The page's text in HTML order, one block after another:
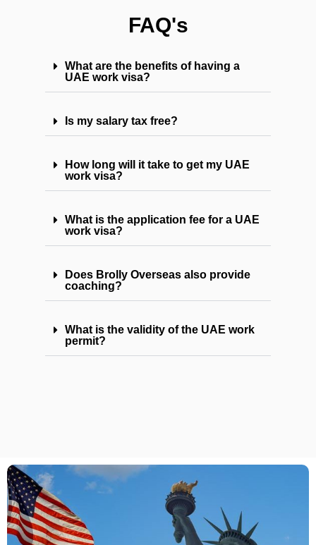
FAQ's
What are the benefits of having a
UAE work visa?
Is my salary tax free?
How long will it take to get my UAE
work visa?
What is the application fee for a UAE
work visa?
Does Brolly Overseas also provide
coaching?
What is the validity of the UAE work
permit?